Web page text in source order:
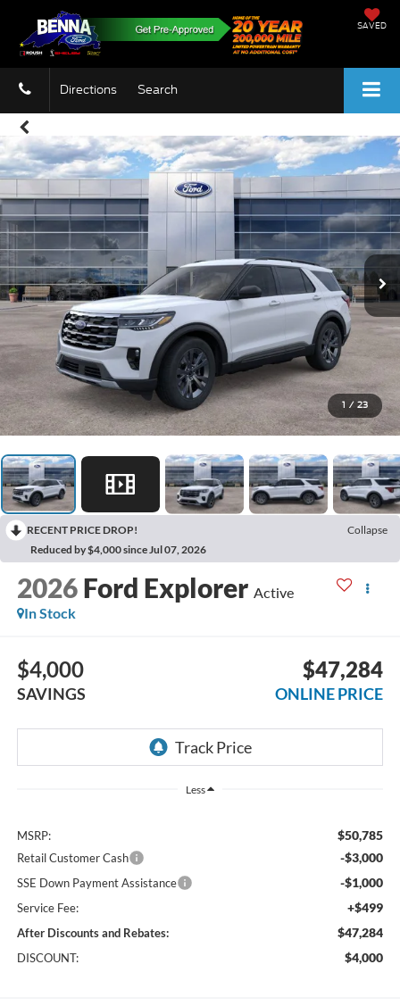
SAVED
Directions Search
1 / 23
RECENT PRICE DROP!
Collapse
Reduced by $4,000 since Jul 07, 2026
2026 Ford Explorer Active
In Stock
$4,000
SAVINGS
$47,284
ONLINE PRICE
Less
MSRP: $50,785
Retail Customer Cash -$3,000
SSE Down Payment Assistance -$1,000
Service Fee: +$499
After Discounts and Rebates: $47,284
DISCOUNT: $4,000